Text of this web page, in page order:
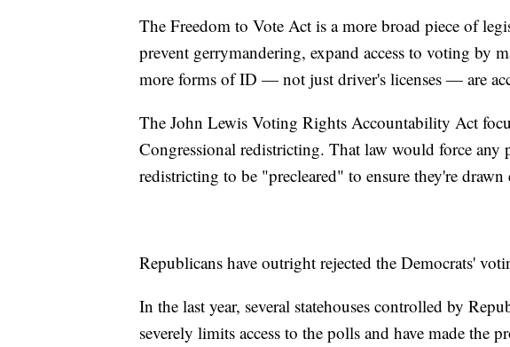
The Freedom to Vote Act is a more broad piece of
prevent gerrymandering, expand access to voting by
more forms of ID — not just driver's licenses — are
The John Lewis Voting Rights Accountability Act
Congressional redistricting. That law would force any
redistricting to be "precleared" to ensure they're drawn
Republicans have outright rejected the Democrats'
In the last year, several statehouses controlled by
severely limits access to the polls and have made the